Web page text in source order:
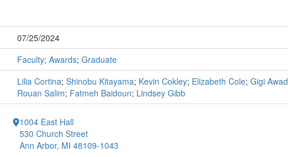
07/25/2024
Faculty; Awards; Graduate
Lilia Cortina; Shinobu Kitayama; Kevin Cokley; Elizabeth Cole; Gigi Awad
Rouan Salim; Fatmeh Baidoun; Lindsey Gibb
1004 East Hall
530 Church Street
Ann Arbor, MI 48109-1043